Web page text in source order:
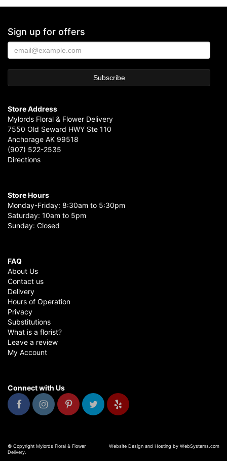
Sign up for offers
Store Address
Mylords Floral & Flower Delivery
7550 Old Seward HWY Ste 110
Anchorage AK 99518
(907) 522-2535
Directions
Store Hours
Monday-Friday: 8:30am to 5:30pm
Saturday: 10am to 5pm
Sunday: Closed
FAQ
About Us
Contact us
Delivery
Hours of Operation
Privacy
Substitutions
What is a florist?
Leave a review
My Account
Connect with Us
© Copyright Mylords Floral & Flower
Delivery.
Website Design and Hosting by WebSystems.com